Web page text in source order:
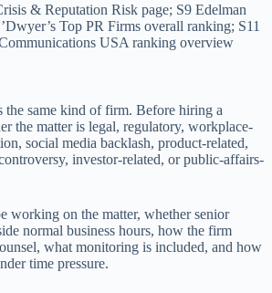
& Reputation Risk page; S9 Edelman
Top PR Firms overall ranking; S11
USA ranking overview
the same kind of firm. Before hiring a
the matter is legal, regulatory, workplace-
social media backlash, product-related,
investor-related, or public-affairs-
working on the matter, whether senior
normal business hours, how the firm
what monitoring is included, and how
time pressure.